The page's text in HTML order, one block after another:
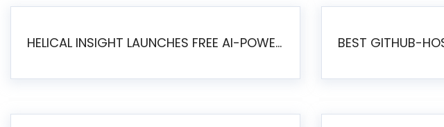
HELICAL INSIGHT LAUNCHES FREE AI-POWERED OPEN SOURCE BI PLATFORM WITH ENTERPRISE FEATURES